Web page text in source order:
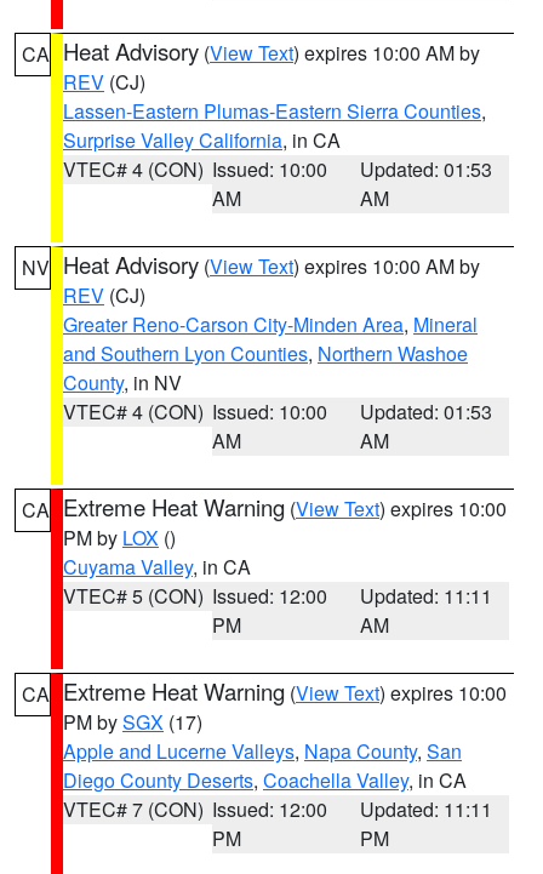
CA Heat Advisory (View Text) expires 10:00 AM by
REV (CJ)
Lassen-Eastern Plumas-Eastern Sierra Counties,
Surprise Valley California, in CA
VTEC# 4 (CON) Issued: 10:00
AM
Updated: 01:53
AM
NV Heat Advisory (View Text) expires 10:00 AM by
REV (CJ)
Greater Reno-Carson City-Minden Area, Mineral
and Southern Lyon Counties, Northern Washoe
County, in NV
VTEC# 4 (CON) Issued: 10:00
AM
Updated: 01:53
AM
CA Extreme Heat Warning (View Text) expires 10:00
PM by LOX ()
Cuyama Valley, in CA
VTEC# 5 (CON) Issued: 12:00
PM
Updated: 11:11
AM
CA Extreme Heat Warning (View Text) expires 10:00
PM bySGX (17)
Apple and Lucerne Valleys, Napa County, San
Diego County Deserts, Coachella Valley, in CA
VTEC# 7 (CON) Issued: 12:00
PM
Updated: 11:11
PM